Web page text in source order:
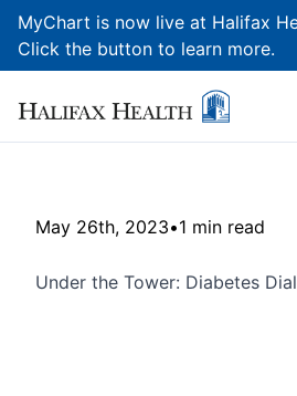
MyChart is now live at Halifax
Click the button to learn more.
May 26th, 2023•1 min read
Under the Tower: Diabetes